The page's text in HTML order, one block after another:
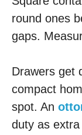
round ones
gaps.
Drawers get
compact
spot. An
duty as